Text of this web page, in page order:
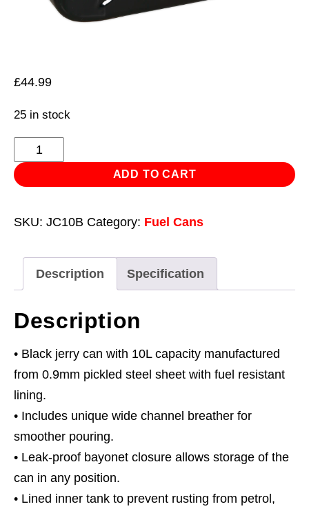
£44.99
25 in stock
Jerry
Can
10L
Black
ADD TO CART
SKU: JC10B Category: Fuel Cans
Description Specification
Description
• Black jerry can with 10L capacity manufactured
from 0.9mm pickled steel sheet with fuel resistant
lining.
• Includes unique wide channel breather for
smoother pouring.
• Leak-proof bayonet closure allows storage of the
can in any position.
• Lined inner tank to prevent rusting from petrol,